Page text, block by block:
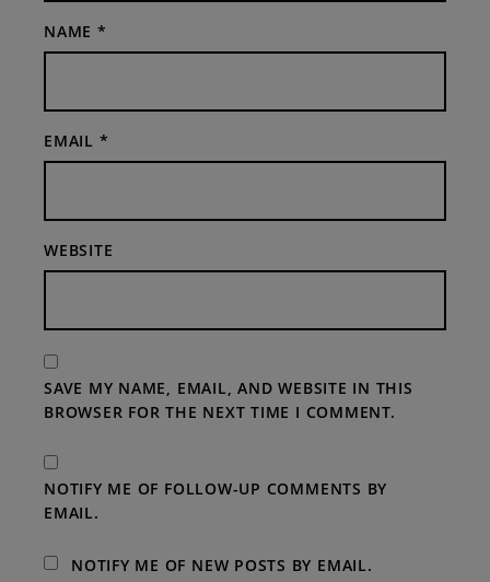
NAME *
EMAIL *
WEBSITE
SAVE MY NAME, EMAIL, AND WEBSITE IN THIS
BROWSER FOR THE NEXT TIME I COMMENT.
NOTIFY ME OF FOLLOW-UP COMMENTS BY
EMAIL.
NOTIFY ME OF NEW POSTS BY EMAIL.